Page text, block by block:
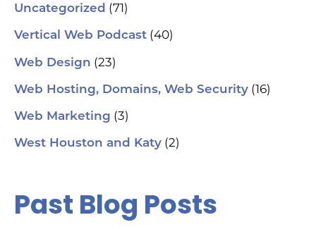
Uncategorized (71)
Vertical Web Podcast (40)
Web Design (23)
Web Hosting, Domains, Web Security (16)
Web Marketing (3)
West Houston and Katy (2)
Past Blog Posts